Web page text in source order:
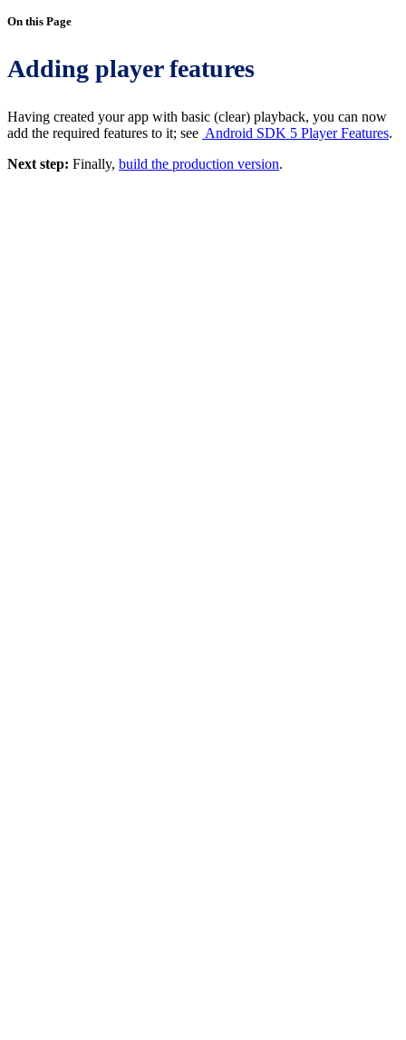
On this Page
Adding player features
Having created your app with basic (clear) playback, you can now
add the required features to it; see Android SDK 5 Player Features.
Next step: Finally, build the production version.